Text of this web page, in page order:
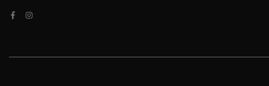
Facebook
Instagram